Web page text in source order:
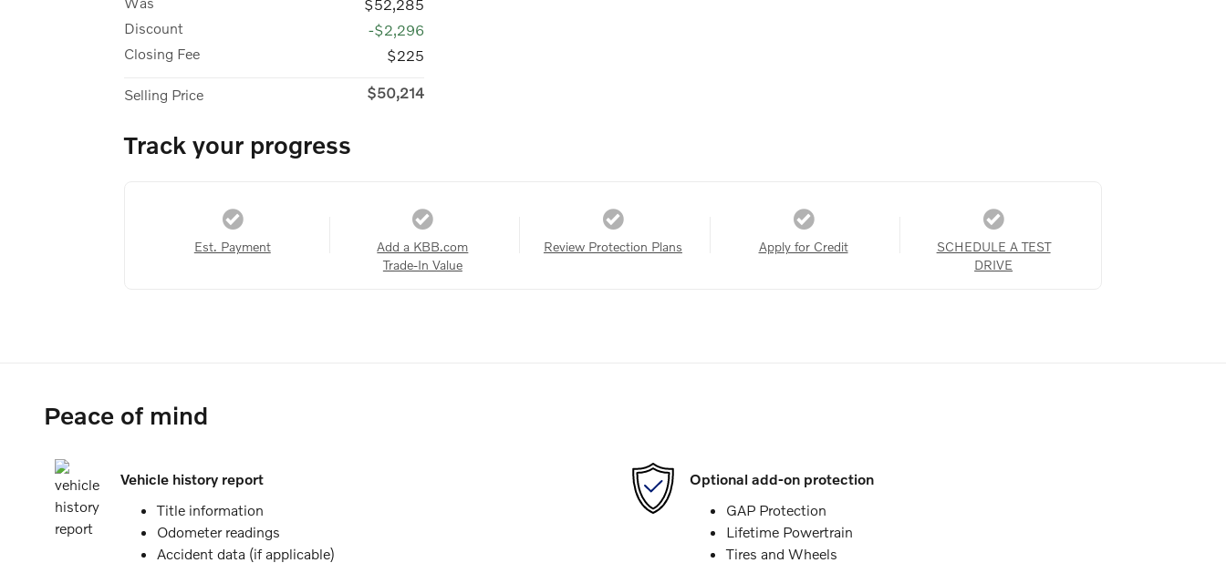
$52,285
Discount
-$2,296
Closing Fee
$225
Selling Price $50,214
Track your progress
Est. Payment
Add a KBB.com
Trade-In Value
Review Protection Plans Apply for Credit
SCHEDULE A TEST
DRIVE
Peace of mind
Vehicle history report
Title information
Odometer readings
Accident data (if applicable)
Optional add-on protection
GAP Protection
Lifetime Powertrain
Tires and Wheels